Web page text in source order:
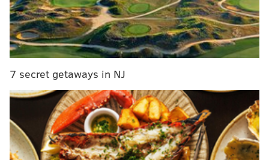
into national missing persons databases that the
identity of the remains was that of Grace Packer,”
Luzerne County District Attorney Stefanie J.
Salavantis said.
An autopsy determined the death to be a homicide,
but officials declined to release the cause of Packer's
death because of the ongoing investigation.
The teen's mother, Sara Packer, 41, was charged last
month in Montgomery County with child
7 secret getaways in NJ